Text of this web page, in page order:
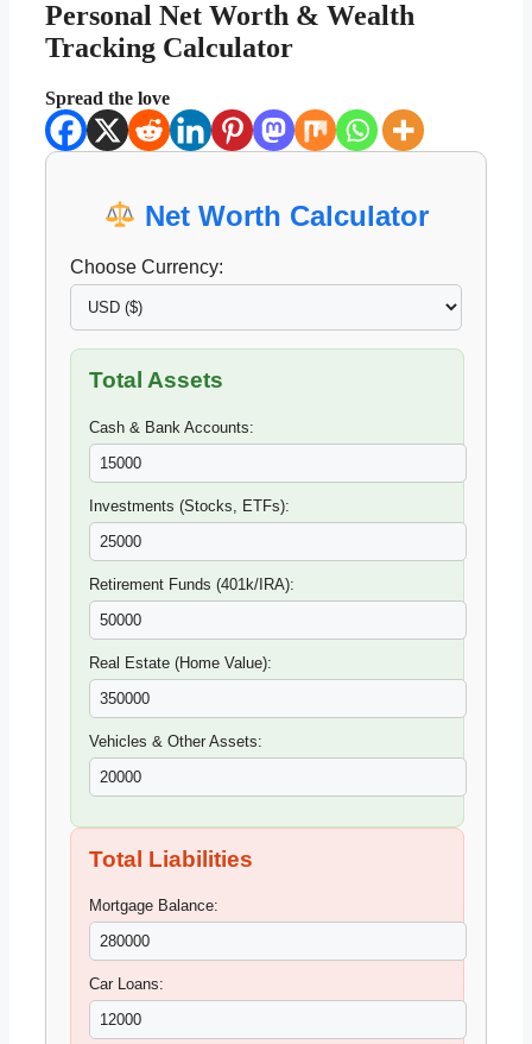
Personal Net Worth & Wealth
Tracking Calculator
Spread the love
Net Worth Calculator
Choose Currency:
Total Assets
Cash & Bank Accounts:
Investments (Stocks, ETFs):
Retirement Funds (401k/IRA):
Real Estate (Home Value):
Vehicles & Other Assets:
Total Liabilities
Mortgage Balance:
Car Loans: